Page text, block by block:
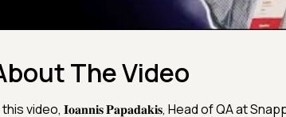
The Video
this video, 𝐈𝐨𝐚𝐧𝐧𝐢𝐬 𝐏𝐚𝐩𝐚𝐝𝐚𝐤𝐢𝐬, Head of QA at